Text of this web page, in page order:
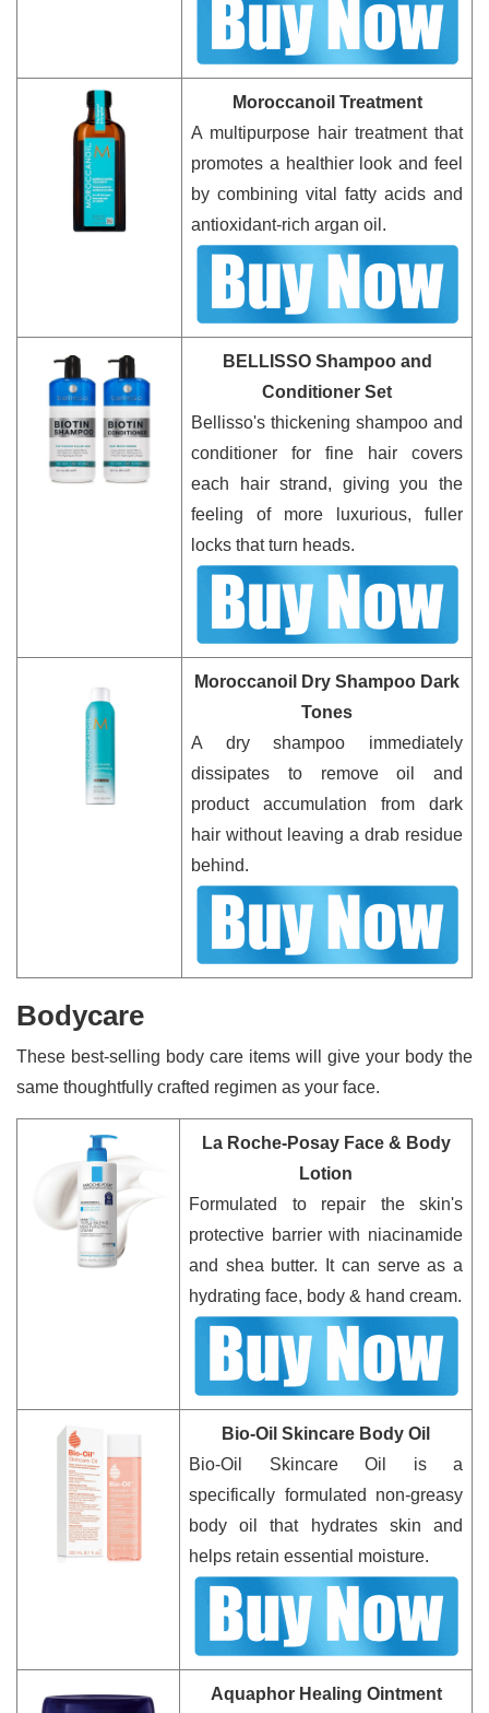
Moroccanoil Treatment
A multipurpose hair treatment that
promotes a healthier look and feel
by combining vital fatty acids and
antioxidant-rich argan oil.
BELLISSO Shampoo and
Conditioner Set
Bellisso's thickening shampoo and
conditioner for fine hair covers
each hair strand, giving you the
feeling of more luxurious, fuller
locks that turn heads.
Moroccanoil Dry Shampoo Dark
Tones
A dry shampoo immediately
dissipates to remove oil and
product accumulation from dark
hair without leaving a drab residue
behind.
Bodycare
These best-selling body care items will give your body the
same thoughtfully crafted regimen as your face.
La Roche-Posay Face & Body
Lotion
Formulated to repair the skin's
protective barrier with niacinamide
and shea butter. It can serve as a
hydrating face, body & hand cream.
Bio-Oil Skincare Body Oil
Bio-Oil Skincare Oil is a
specifically formulated non-greasy
body oil that hydrates skin and
helps retain essential moisture.
Aquaphor Healing Ointment